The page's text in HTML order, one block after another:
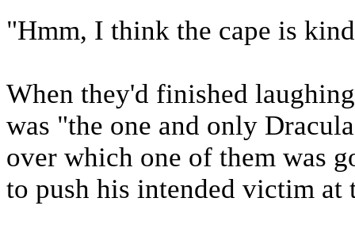
"Hmm, I think the cape is
When they'd finished
was "the one and only
over which one of them was
to push his intended victim